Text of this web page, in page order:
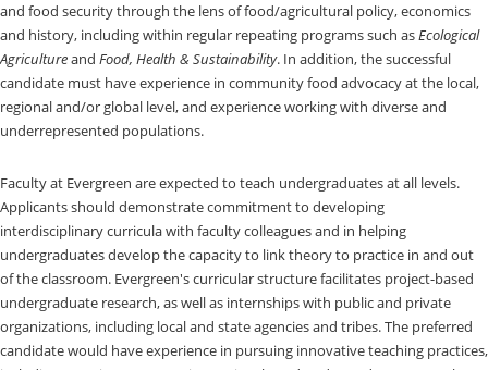
and food security through the lens of food/agricultural policy, economics
and history, including within regular repeating programs such asEcological
Agricultureand Food, Health & Sustainability. In addition, the successful
candidate must have experience in community food advocacy at the local,
regional and/or global level, and experience working with diverse and
underrepresented populations.
Faculty at Evergreen are expected to teach undergraduates at all levels.
Applicants should demonstrate commitment to developing
interdisciplinary curricula with faculty colleagues and in helping
undergraduates develop the capacity to link theory to practice in and out
of the classroom. Evergreen's curricular structure facilitates project-based
undergraduate research, as well as internships with public and private
organizations, including local and state agencies and tribes. The preferred
candidate would have experience in pursuing innovative teaching practices,